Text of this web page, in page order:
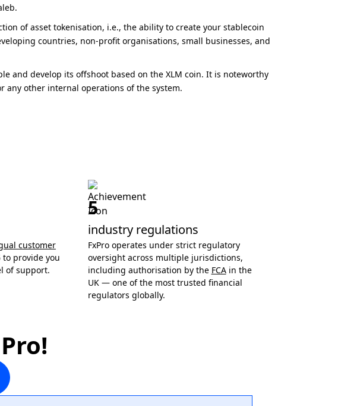
of asset tokenisation, i.e., the ability to create your stablecoin
countries, non-profit organisations, small businesses, and
and develop its offshoot based on the XLM coin. It is noteworthy
any other internal operations of the system.
customer
to provide you
of support.
5
industry regulations
FxPro operates under strict regulatory
oversight across multiple jurisdictions,
including authorisation by the FCAin the
UK — one of the most trusted financial
regulators globally.